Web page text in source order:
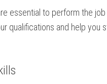
essential ‍to perform ‍the
qualifications and help you